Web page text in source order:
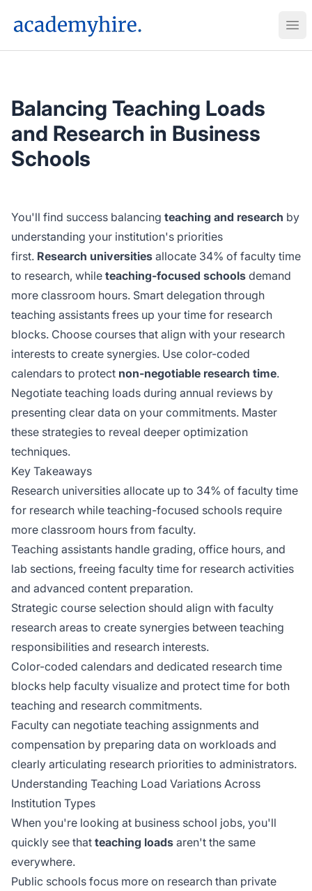
AcademyHire
Balancing Teaching Loads
and Research in Business
Schools
You'll find success balancing teaching and research by
understanding your institution's priorities
first. Research universities allocate 34% of faculty time
to research, while teaching-focused schools demand
more classroom hours. Smart delegation through
teaching assistants frees up your time for research
blocks. Choose courses that align with your research
interests to create synergies. Use color-coded
calendars to protect non-negotiable research time.
Negotiate teaching loads during annual reviews by
presenting clear data on your commitments. Master
these strategies to reveal deeper optimization
techniques.
Key Takeaways
Research universities allocate up to 34% of faculty time
for research while teaching-focused schools require
more classroom hours from faculty.
Teaching assistants handle grading, office hours, and
lab sections, freeing faculty time for research activities
and advanced content preparation.
Strategic course selection should align with faculty
research areas to create synergies between teaching
responsibilities and research interests.
Color-coded calendars and dedicated research time
blocks help faculty visualize and protect time for both
teaching and research commitments.
Faculty can negotiate teaching assignments and
compensation by preparing data on workloads and
clearly articulating research priorities to administrators.
Understanding Teaching Load Variations Across
Institution Types
When you're looking at business school jobs, you'll
quickly see that teaching loads aren't the same
everywhere.
Public schools focus more on research than private